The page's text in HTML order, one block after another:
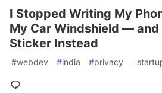
I Stopped Writing My
My Car Windshield — and
Sticker Instead
#webdev #india #privacy #